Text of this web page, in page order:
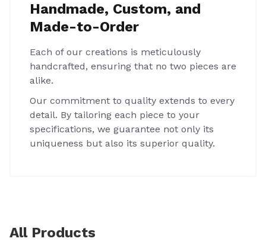
Handmade, Custom, and
Made-to-Order
Each of our creations is meticulously
handcrafted, ensuring that no two pieces are
alike.
Our commitment to quality extends to every
detail. By tailoring each piece to your
specifications, we guarantee not only its
uniqueness but also its superior quality.
All Products